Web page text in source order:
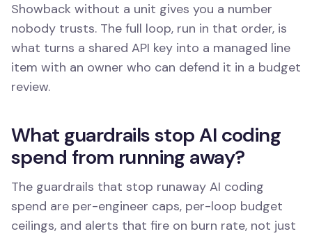
Showback without a unit gives you a number
nobody trusts. The full loop, run in that order, is
what turns a shared API key into a managed line
item with an owner who can defend it in a budget
review.
What guardrails stop AI coding
spend from running away?
The guardrails that stop runaway AI coding
spend are per-engineer caps, per-loop budget
ceilings, and alerts that fire on burn rate, not just